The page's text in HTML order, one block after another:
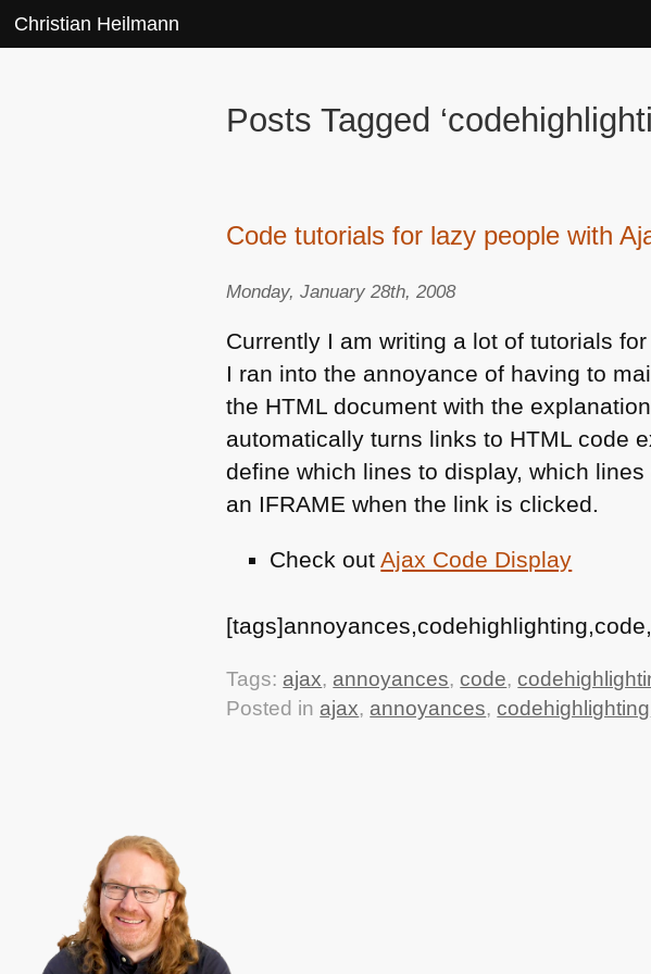
Christian Heilmann
Posts Tagged
Code tutorials for lazy people with
Monday, January 28th, 2008
Currently I am writing a lot of tutorials
I ran into the annoyance of having to
the HTML document with the
automatically turns links to HTML code
define which lines to display, which
an IFRAME when the link is clicked.
Check outAjax Code Display
Tags: ajax, annoyances,code,
Posted in ajax, annoyances,codehighlighting